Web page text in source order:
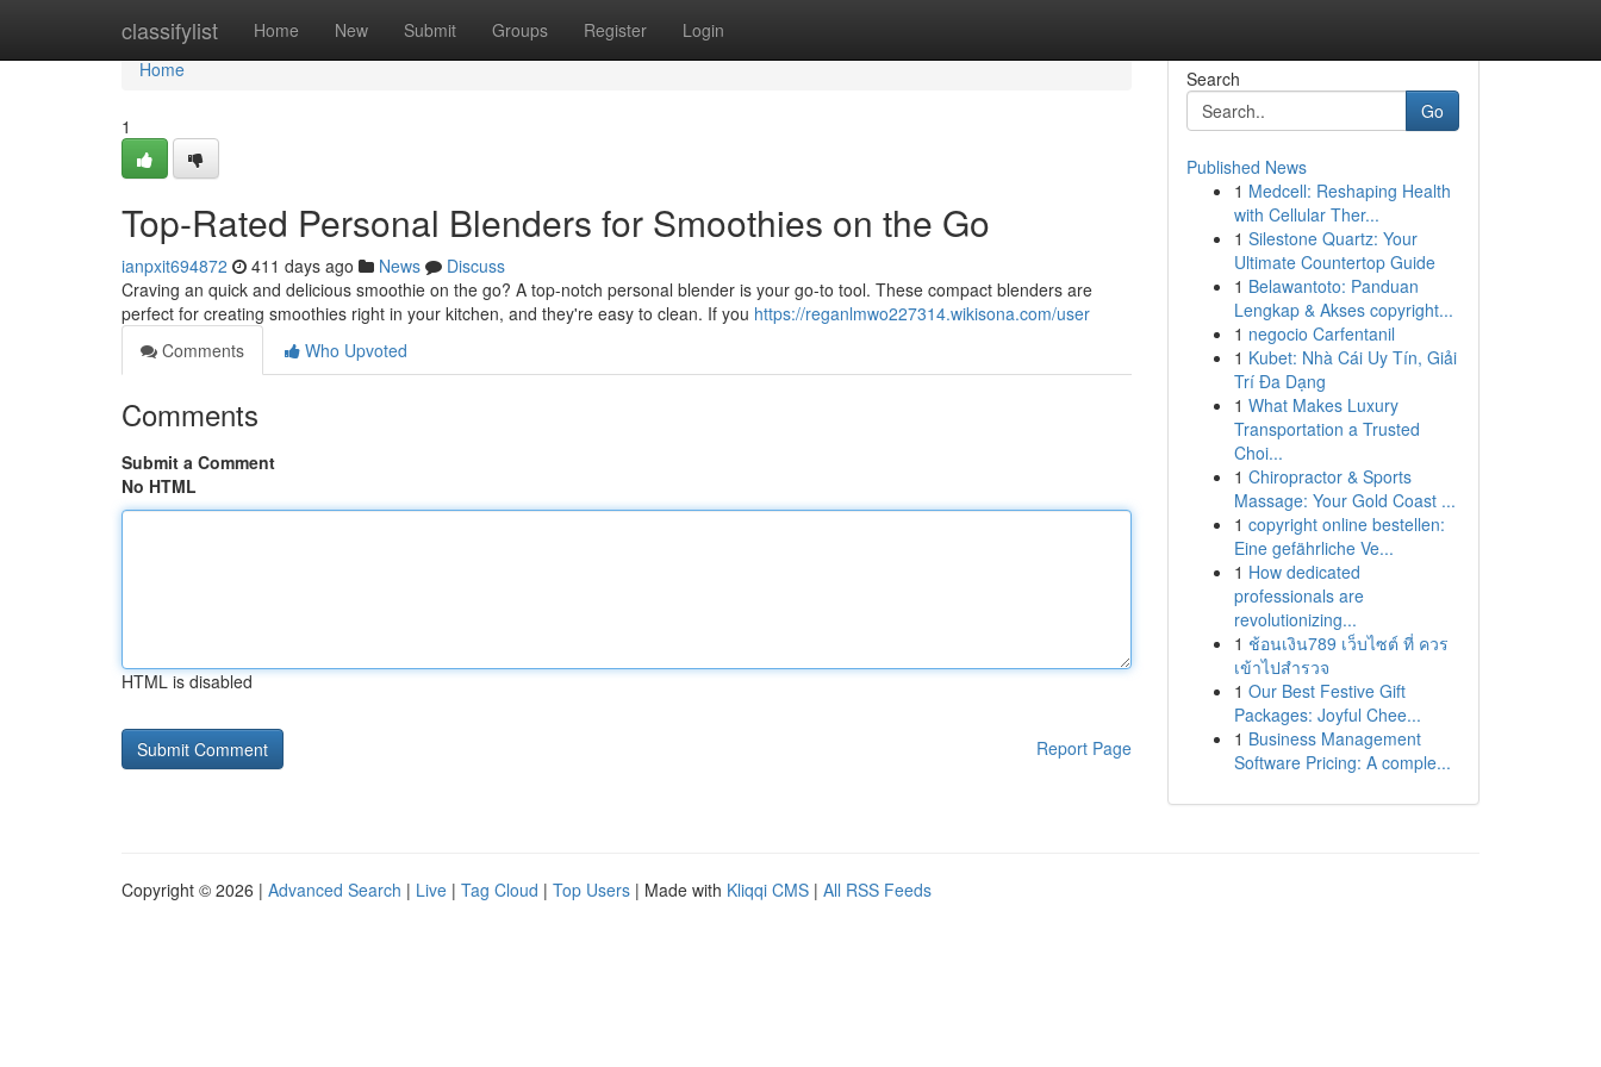
classifylist Home New Submit Groups Register Login
Home
Home
1
Top-Rated Personal Blenders for Smoothies on the Go
ianpxit694872 411 days ago News
Discuss
Craving an quick and delicious smoothie on the go? A top-notch personal blender is your go-to tool. These compact blenders are
perfect for creating smoothies right in your kitchen, and they're easy to clean. If you https://reganlmwo227314.wikisona.com/user
Comments
Who Upvoted
Comments
Submit a Comment
No HTML
HTML is disabled
Report Page
Search
Go
Published News
1 Medcell: Reshaping Health
with Cellular Ther...
1 Silestone Quartz: Your
Ultimate Countertop Guide
1 Belawantoto: Panduan
Lengkap & Akses copyright...
1 negocio Carfentanil
1 Kubet: Nhà Cái Uy Tín, Giải
Trí Đa Dạng
1 What Makes Luxury
Transportation a Trusted
Choi...
1 Chiropractor & Sports
Massage: Your Gold Coast ...
1 copyright online bestellen:
Eine gefährliche Ve...
1 How dedicated
professionals are
revolutionizing...
1 ช้อนเงิน789 เว็บไซต์ ที่ ควร
เข้าไปสำรวจ
1 Our Best Festive Gift
Packages: Joyful Chee...
1 Business Management
Software Pricing: A comple...
Copyright © 2026 | Advanced Search | Live | Tag Cloud | Top Users | Made with Kliqqi CMS | All RSS Feeds